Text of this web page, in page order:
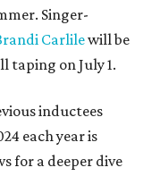
Singer-
Carlilewill be
taping on July 1.
inductees
each year is
for a deeper dive